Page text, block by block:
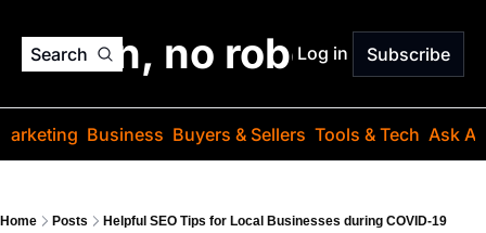
Search
jargon, no robots. Just
Log in Subscribe
Business Buyers & Sellers Tools & Tech Ask
Home Posts Helpful SEO Tips for Local Businesses during COVID-19